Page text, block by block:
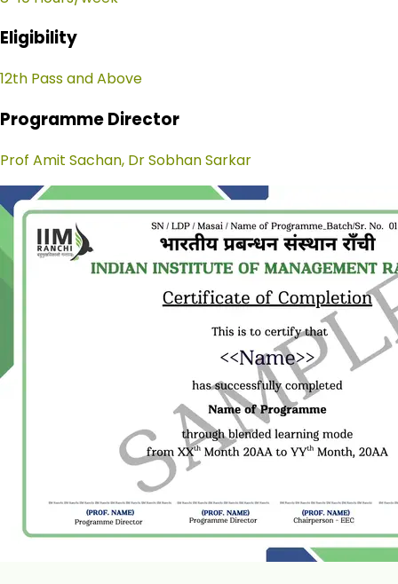
Eligibility
12th Pass and Above
Programme Director
Prof Amit Sachan, Dr Sobhan Sarkar